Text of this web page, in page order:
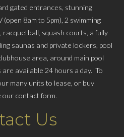
gated entrances, stunning
8am to 5pm), 2 swimming
racquetball, squash courts, a fully
saunas and private lockers, pool
area, around main pool
available 24 hours a day. To
many units to lease, or buy
our contact form.
Us